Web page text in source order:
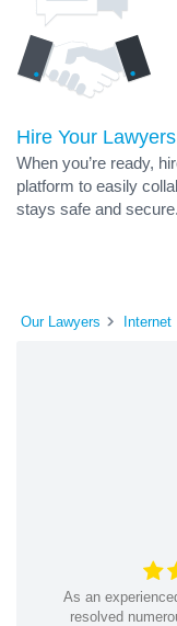
Hire Your Lawyers
When you’re ready,
platform to easily
stays safe and secure.
Our Lawyers Internet
As an
resolved